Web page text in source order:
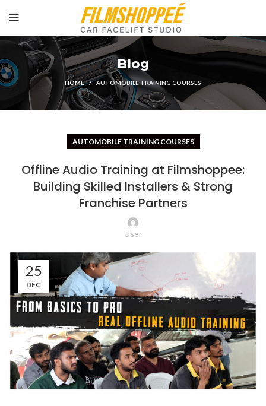
Blog
HOME AUTOMOBILE TRAINING COURSES
AUTOMOBILE TRAINING COURSES
Offline Audio Training at Filmshoppee:
Building Skilled Installers & Strong
Franchise Partners
User
25
DEC